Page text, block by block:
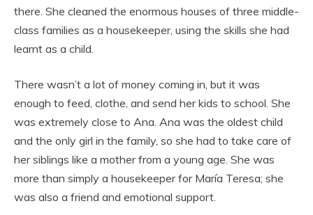
there. She cleaned the enormous houses of three middle-
class families as a housekeeper, using the skills she had
learnt as a child.
There wasn’t a lot of money coming in, but it was
enough to feed, clothe, and send her kids to school. She
was extremely close to Ana. Ana was the oldest child
and the only girl in the family, so she had to take care of
her siblings like a mother from a young age. She was
more than simply a housekeeper for María Teresa; she
was also a friend and emotional support.